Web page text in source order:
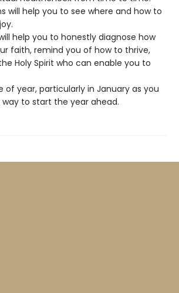
will help you to see where and how to
help you to honestly diagnose how
faith, remind you of how to thrive,
Holy Spirit who can enable you to
of year, particularly in January as you
to start the year ahead.